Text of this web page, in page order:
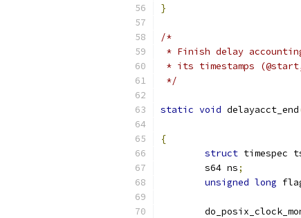
}
/*
* Finish delay
* its timestamps
*/
static void delayacct_end
{
struct timespec
	s64 ns
;
unsigned long